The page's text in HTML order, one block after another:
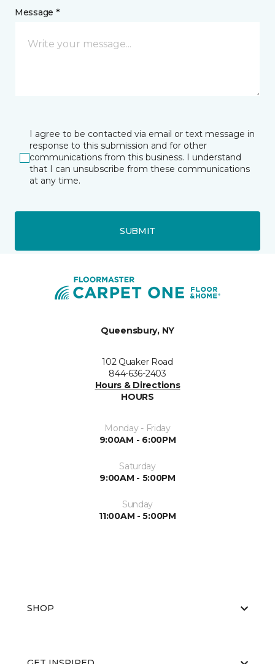
Message *
I agree to be contacted via email or text message in
response to this submission and for other
communications from this business. I understand
that I can unsubscribe from these communications
at any time.
SUBMIT
Queensbury, NY
102 Quaker Road
844-636-2403
Hours & Directions
HOURS
Monday - Friday
9:00AM - 6:00PM
Saturday
9:00AM - 5:00PM
Sunday
11:00AM - 5:00PM
SHOP